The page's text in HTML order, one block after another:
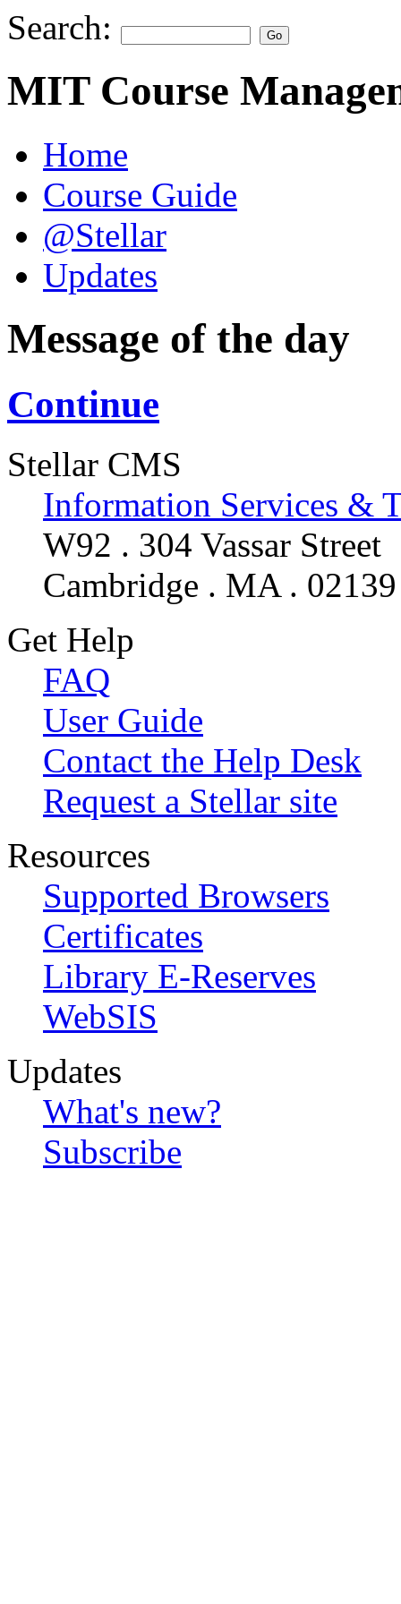
Search:
MIT Course
Home
Course Guide
@Stellar
Updates
Message of the day
Continue
Stellar CMS
Information Services &
W92 . 304 Vassar Street
Cambridge . MA . 02139
Get Help
FAQ
User Guide
Contact the Help Desk
Request a Stellar site
Resources
Supported Browsers
Certificates
Library E-Reserves
WebSIS
Updates
What's new?
Subscribe